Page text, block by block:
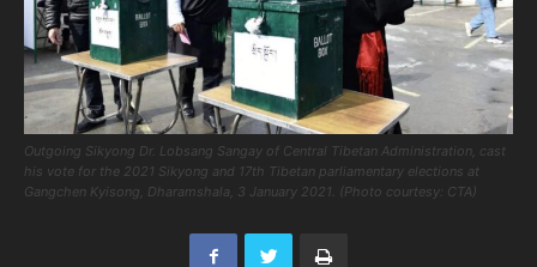
Outgoing Sikyong Dr. Lobsang Sangay of Central Tibetan Administration, cast
his vote for the 2021 Sikyong and 17th Tibetan parliamentary elections at
Gangchen Kyisong, Dharamshala, 3 January 2021. (Photo courtesy: CTA)